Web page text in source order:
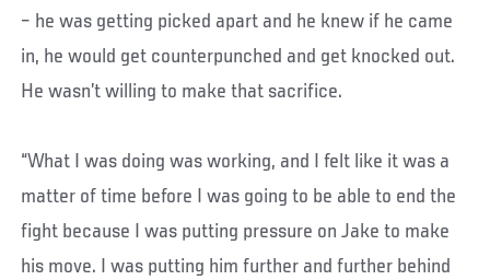
– he was getting picked apart and he knew if he came
in, he would get counterpunched and get knocked out.
He wasn’t willing to make that sacrifice.
“What I was doing was working, and I felt like it was a
matter of time before I was going to be able to end the
fight because I was putting pressure on Jake to make
his move. I was putting him further and further behind